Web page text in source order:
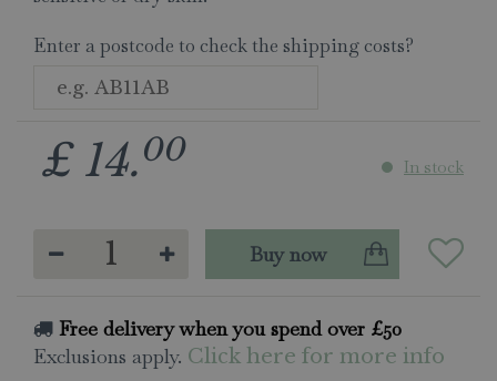
Enter a postcode to check the shipping costs?
£ 14.00 In stock
Free delivery when you spend over £50
Exclusions apply. Click here for more info